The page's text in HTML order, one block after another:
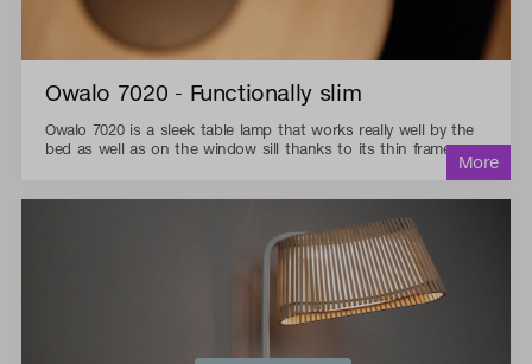
Owalo 7020 - Functionally slim
Owalo 7020 is a sleek table lamp that works really well by the
bed as well as on the window sill thanks to its thin frame.